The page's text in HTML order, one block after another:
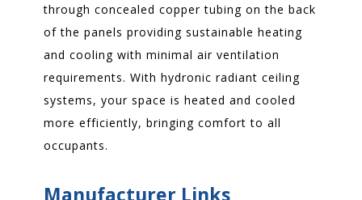
through concealed copper tubing on the back
of the panels providing sustainable heating
and cooling with minimal air ventilation
requirements. With hydronic radiant ceiling
systems, your space is heated and cooled
more efficiently, bringing comfort to all
occupants.
Manufacturer Links